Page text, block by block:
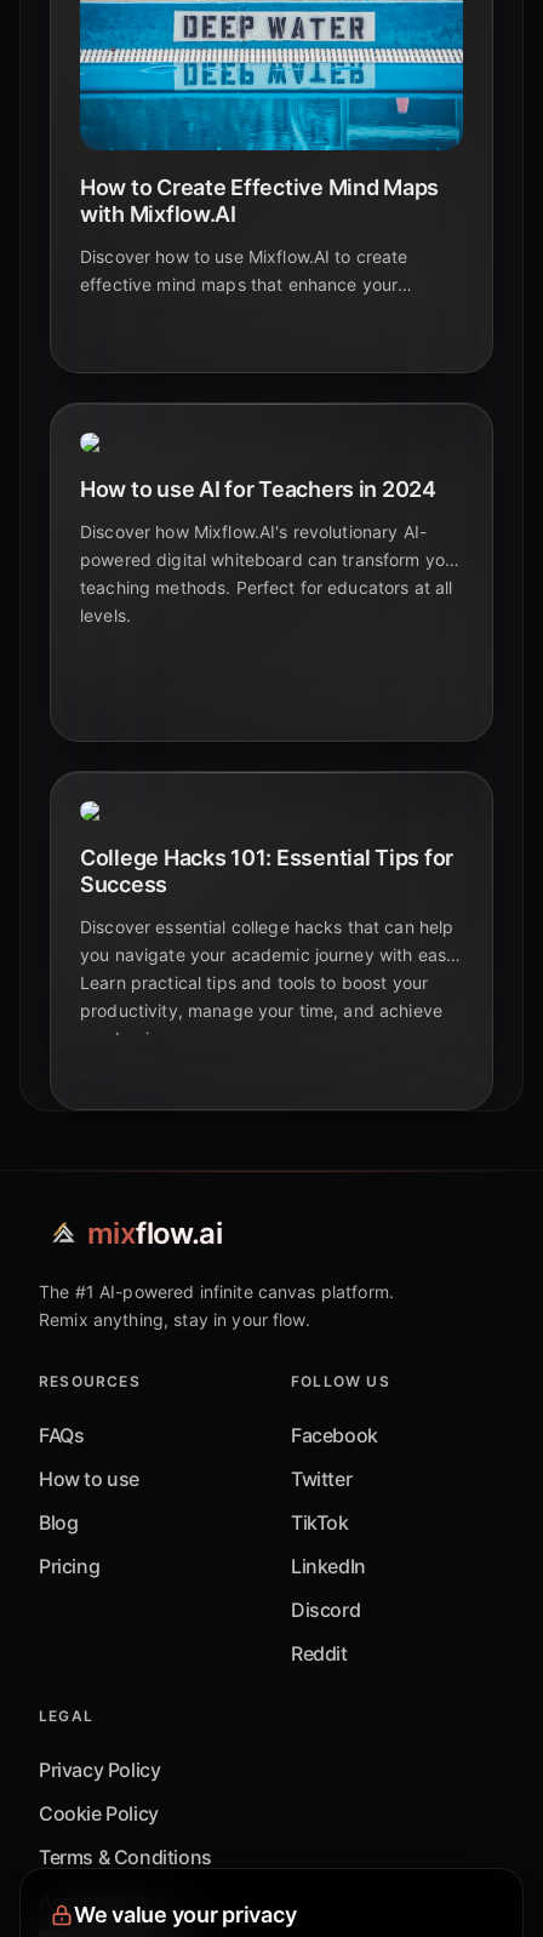
How to Create Effective Mind Maps
with Mixflow.AI
Discover how to use Mixflow.AI to create
effective mind maps that enhance your
How to use AI for Teachers in 2024
Discover how Mixflow.AI's revolutionary AI-
powered digital whiteboard can transform your
teaching methods. Perfect for educators at all
levels.
College Hacks 101: Essential Tips for
Success
Discover essential college hacks that can help
you navigate your academic journey with ease.
Learn practical tips and tools to boost your
productivity, manage your time, and achieve
academic success.
mixflow.ai
The #1 AI-powered infinite canvas platform.
Remix anything, stay in your flow.
RESOURCES
FAQs
How to use
Blog
Pricing
FOLLOW US
Facebook
Twitter
TikTok
LinkedIn
Discord
Reddit
LEGAL
Privacy Policy
Cookie Policy
Terms & Conditions
Accessibility
We value your privacy